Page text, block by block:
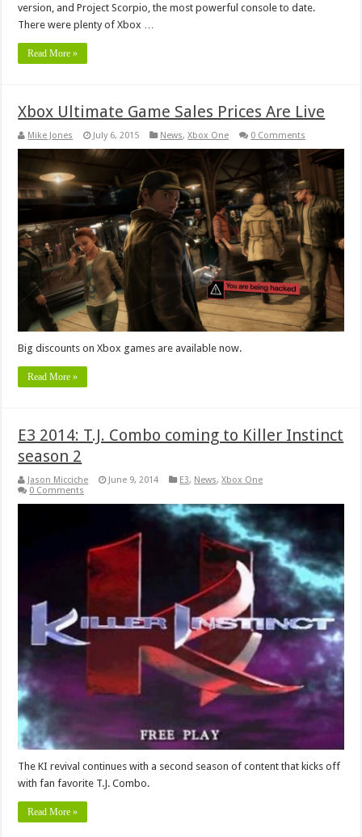
version, and Project Scorpio, the most powerful console to date.
There were plenty of Xbox …
Read More »
Xbox Ultimate Game Sales Prices Are Live
Mike Jones July 6, 2015 News,Xbox One 0 Comments
Big discounts on Xbox games are available now.
Read More »
E3 2014: T.J. Combo coming to Killer Instinct
season 2
Jason Micciche June 9, 2014 E3, News,Xbox One
0 Comments
The KI revival continues with a second season of content that kicks off
with fan favorite T.J. Combo.
Read More »